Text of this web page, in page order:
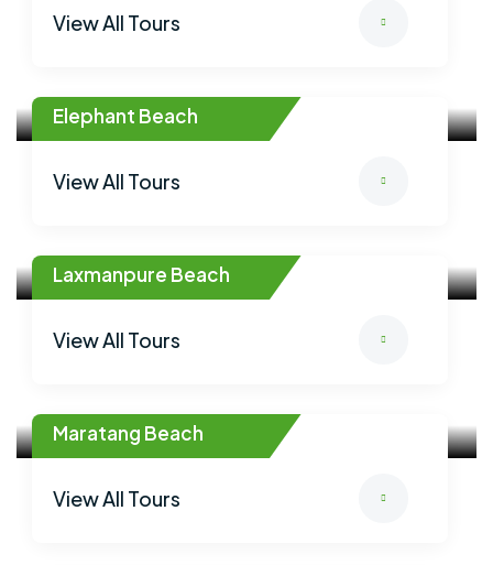
View All Tours
Elephant Beach
View All Tours
Laxmanpure Beach
View All Tours
Maratang Beach
View All Tours